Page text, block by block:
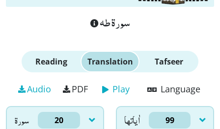
سورة طه
Reading Translation Tafseer
Audio PDF Play Language
سورۃ 20 اٰياتها 99